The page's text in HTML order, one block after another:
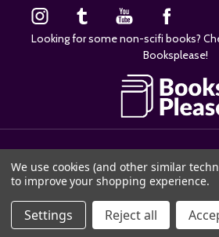
Looking for some non-scifi books?
Booksplease!
We use cookies (and other similar
to improve your shopping experience.
Settings Reject all